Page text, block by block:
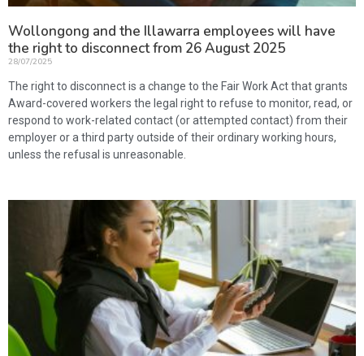
Wollongong and the Illawarra employees will have
the right to disconnect from 26 August 2025
28/07/2025
The right to disconnect is a change to the Fair Work Act that grants
Award-covered workers the legal right to refuse to monitor, read, or
respond to work-related contact (or attempted contact) from their
employer or a third party outside of their ordinary working hours,
unless the refusal is unreasonable.